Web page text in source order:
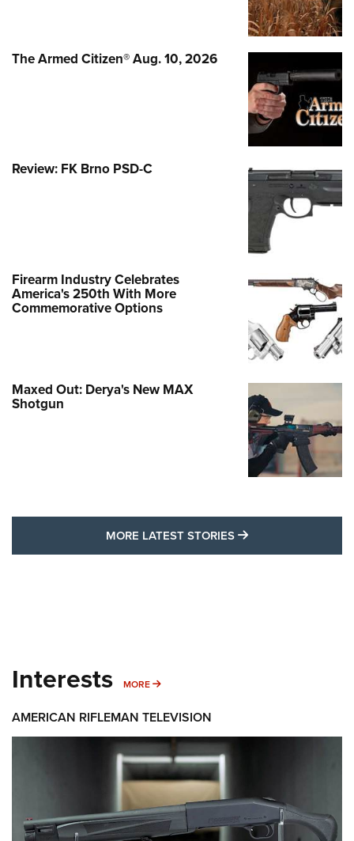
The Armed Citizen® Aug. 10, 2026
Review: FK Brno PSD-C
Firearm Industry Celebrates
America's 250th With More
Commemorative Options
Maxed Out: Derya's New MAX
Shotgun
MORE LATEST STORIES MORE LATEST
Interests MORE MORE INTERESTS
AMERICAN RIFLEMAN TELEVISION